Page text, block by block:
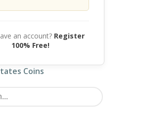
an account? Register
100% Free!
Coins